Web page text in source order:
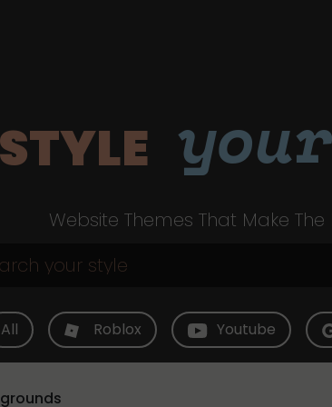
STYLE your
Website Themes That Make
All Roblox Youtube